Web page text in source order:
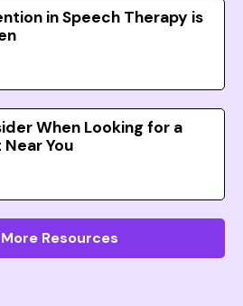
in Speech Therapy is
When Looking for a
You
Resources